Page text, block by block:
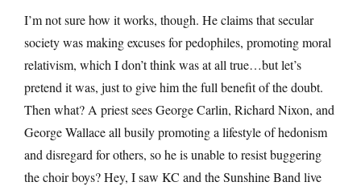
I’m not sure how it works, though. He claims that secular
society was making excuses for pedophiles, promoting moral
relativism, which I don’t think was at all true…but let’s
pretend it was, just to give him the full benefit of the doubt.
Then what? A priest sees George Carlin, Richard Nixon, and
George Wallace all busily promoting a lifestyle of hedonism
and disregard for others, so he is unable to resist buggering
the choir boys? Hey, I saw KC and the Sunshine Band live